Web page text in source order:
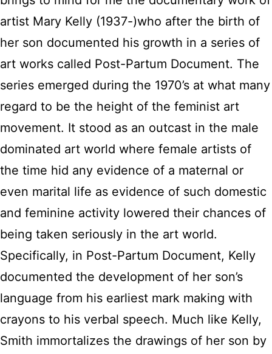
artist Mary Kelly (1937-)who after the birth of
her son documented his growth in a series of
art works called Post-Partum Document. The
series emerged during the 1970’s at what many
regard to be the height of the feminist art
movement. It stood as an outcast in the male
dominated art world where female artists of
the time hid any evidence of a maternal or
even marital life as evidence of such domestic
and feminine activity lowered their chances of
being taken seriously in the art world.
Specifically, in Post-Partum Document, Kelly
documented the development of her son’s
language from his earliest mark making with
crayons to his verbal speech. Much like Kelly,
Smith immortalizes the drawings of her son by